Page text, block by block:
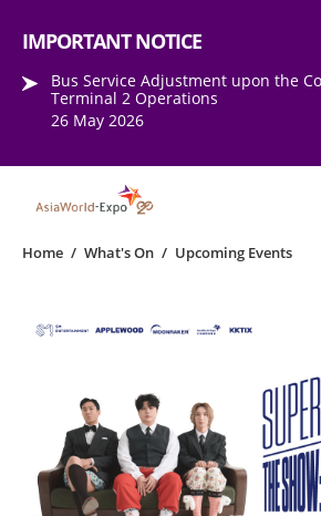
IMPORTANT NOTICE
Bus Service Adjustment upon the
Terminal 2 Operations
26 May 2026
Home / What's On / Upcoming Events